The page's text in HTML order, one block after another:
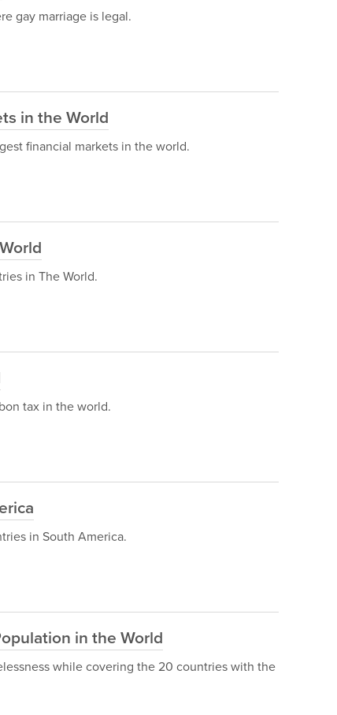
gay marriage is legal.
in the World
financial markets in the world.
in The World.
tax in the world.
in South America.
in the World
while covering the 20 countries with the